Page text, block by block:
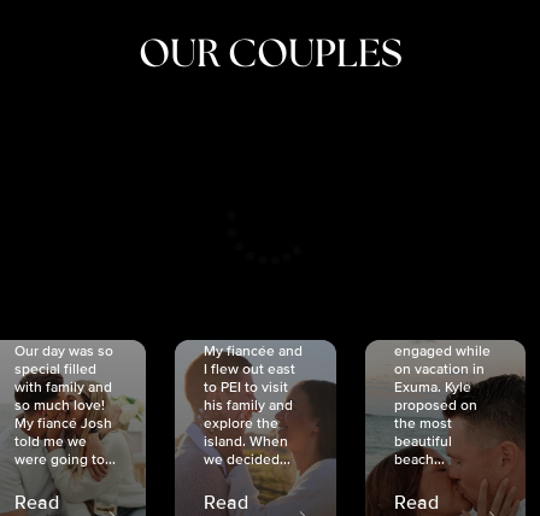
OUR COUPLES
Our day was so
special filled
with family and
so much love!
My fiancé Josh
told me we
were going to...
Read
My fiancée and
I flew out east
to PEI to visit
his family and
explore the
island. When
we decided...
Read
engaged while
on vacation in
Exuma. Kyle
proposed on
the most
beautiful
beach...
Read